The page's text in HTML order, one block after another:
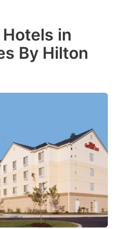
in
By Hilton